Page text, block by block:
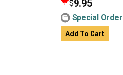
$9.95
Special Order
Add To Cart